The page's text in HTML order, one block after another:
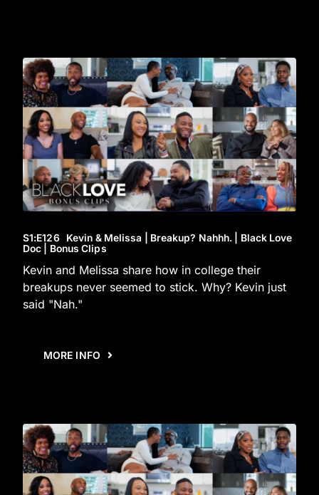
S1:E126Kevin & Melissa | Breakup? Nahhh. | Black Love
Doc | Bonus Clips
Kevin and Melissa share how in college their
breakups never seemed to stick. Why? Kevin just
said "Nah."
MORE INFO